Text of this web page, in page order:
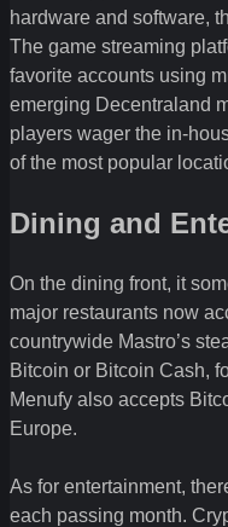
hardware and software,
The game streaming
favorite accounts using
emerging Decentraland
players wager the in-
of the most popular
Dining and
On the dining front, it
major restaurants now
countrywide Mastro’s
Bitcoin or Bitcoin Cash,
Menufy also accepts
Europe.
As for entertainment,
each passing month.